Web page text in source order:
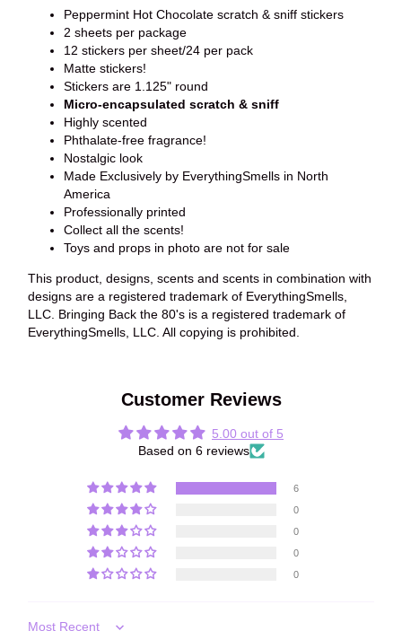
Peppermint Hot Chocolate scratch & sniff stickers
2 sheets per package
12 stickers per sheet/24 per pack
Matte stickers!
Stickers are 1.125" round
Micro-encapsulated scratch & sniff
Highly scented
Phthalate-free fragrance!
Nostalgic look
Made Exclusively by EverythingSmells in North
America
Professionally printed
Collect all the scents!
Toys and props in photo are not for sale
This product, designs, scents and scents in combination with
designs are a registered trademark of EverythingSmells,
LLC. Bringing Back the 80's is a registered trademark of
EverythingSmells, LLC. All copying is prohibited.
Customer Reviews
5.00 out of 5
Based on 6 reviews
6
0
0
0
0